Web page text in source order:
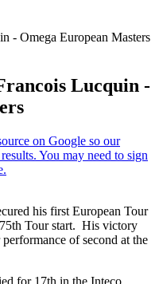
- Omega European Masters
Lucquin -
his first European Tour
Tour start. His victory
of second at the
for 17th in the Inteco